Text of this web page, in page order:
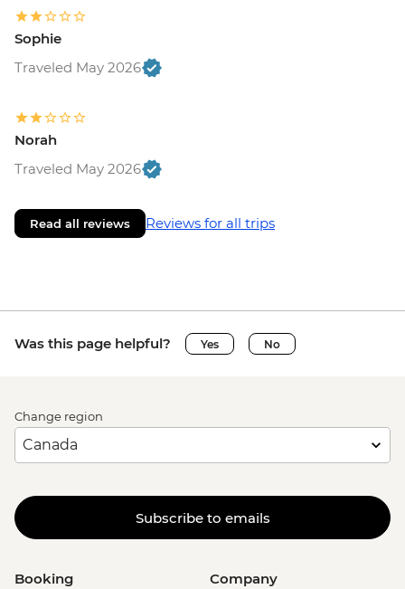
Sophie
Traveled May 2026
Norah
Traveled May 2026
Read all reviews Reviews for all trips
Was this page helpful? Yes No
Change region
Subscribe to emails
Booking Company